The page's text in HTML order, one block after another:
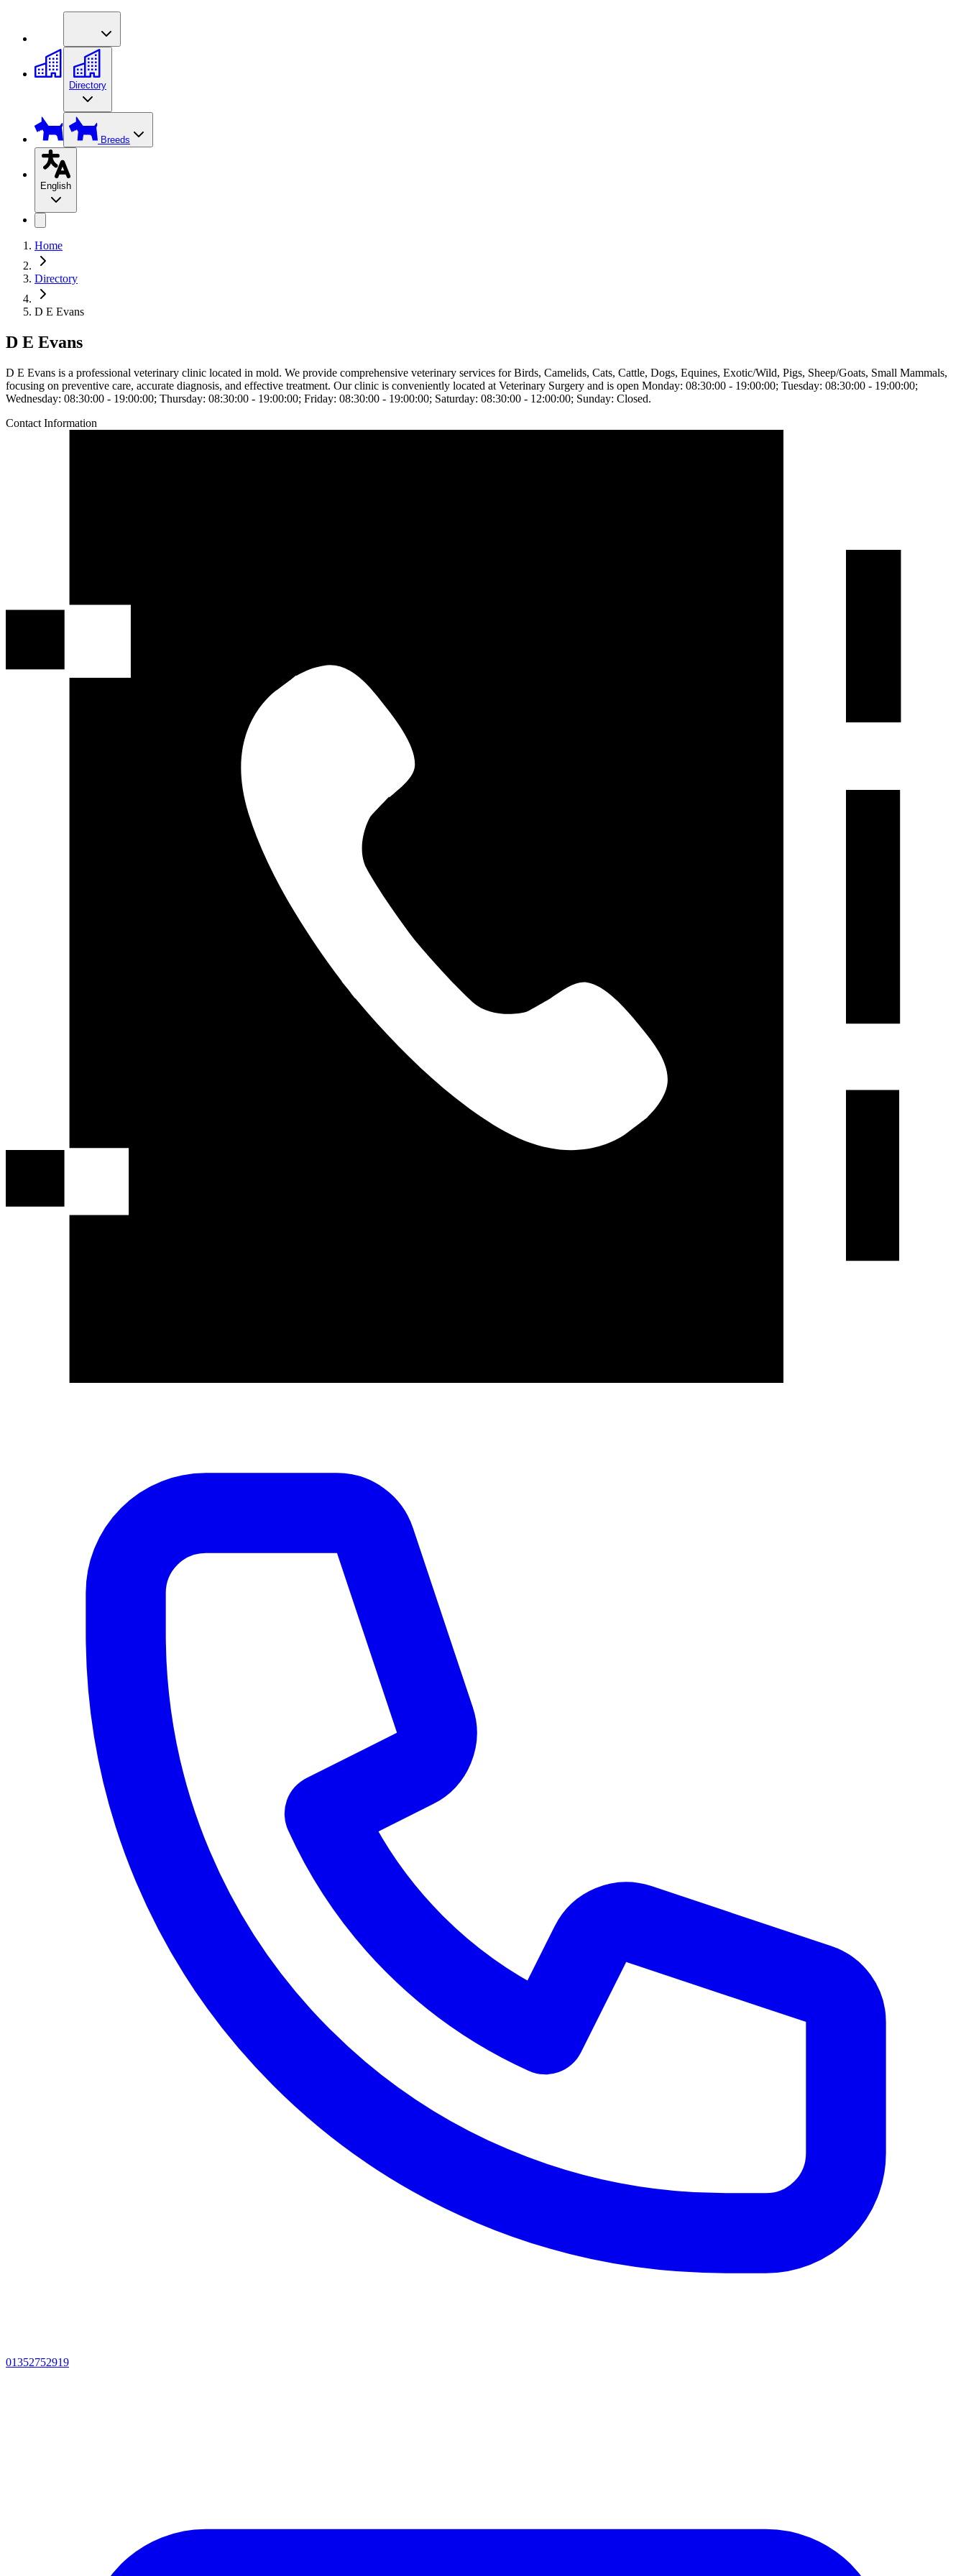
Directory
Breeds
English
Home
Directory
D E Evans
D E Evans
D E Evans is a professional veterinary clinic located in mold. We provide comprehensive veterinary services for Birds, Camelids, Cats, Cattle, Dogs, Equines, Exotic/Wild, Pigs, Sheep/Goats, Small Mammals,
focusing on preventive care, accurate diagnosis, and effective treatment. Our clinic is conveniently located at Veterinary Surgery and is open Monday: 08:30:00 - 19:00:00; Tuesday: 08:30:00 - 19:00:00;
Wednesday: 08:30:00 - 19:00:00; Thursday: 08:30:00 - 19:00:00; Friday: 08:30:00 - 19:00:00; Saturday: 08:30:00 - 12:00:00; Sunday: Closed.
Contact Information
01352752919